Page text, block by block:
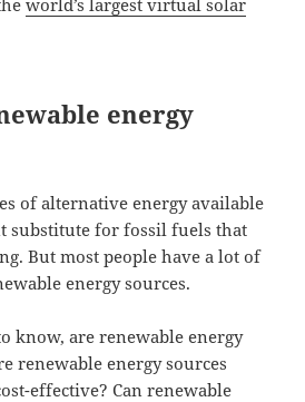
energy
of alternative energy available
substitute for fossil fuels that
But most people have a lot of
energy sources.
know, are renewable energy
renewable energy sources
effective? Can renewable